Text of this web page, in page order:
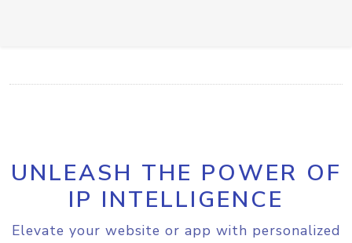
UNLEASH THE POWER OF
IP INTELLIGENCE
Elevate your website or app with personalized